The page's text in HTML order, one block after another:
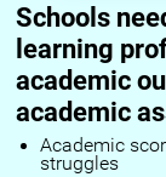
Schools
learning
academic
academic
Academic
struggles